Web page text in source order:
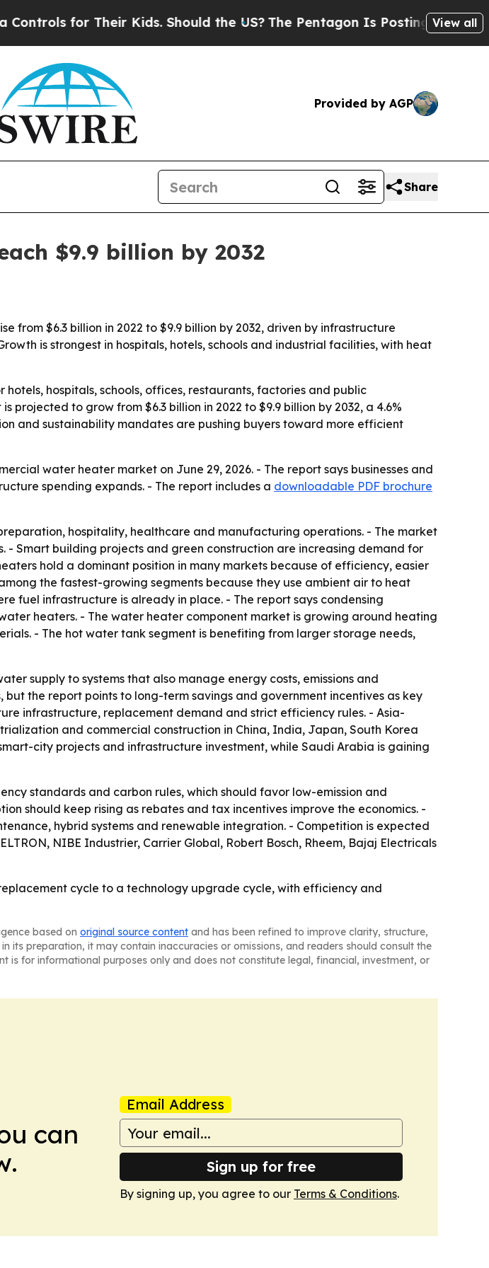
for Their Kids. Should the US?The Pentagon Is Posting CrypticView all
Provided by AGP
Share
$9.9 billion by 2032
from $6.3 billion in 2022 to $9.9 billion by 2032, driven by infrastructure
is strongest in hospitals, hotels, schools and industrial facilities, with heat
hospitals, schools, offices, restaurants, factories and public
to grow from $6.3 billion in 2022 to $9.9 billion by 2032, a 4.6%
and sustainability mandates are pushing buyers toward more efficient
water heater market on June 29, 2026. - The report says businesses and
spending expands. - The report includes a downloadable PDF brochure
hospitality, healthcare and manufacturing operations. - The market
Smart building projects and green construction are increasing demand for
hold a dominant position in many markets because of efficiency, easier
the fastest-growing segments because they use ambient air to heat
fuel infrastructure is already in place. - The report says condensing
heaters. - The water heater component market is growing around heating
- The hot water tank segment is benefiting from larger storage needs,
supply to systems that also manage energy costs, emissions and
the report points to long-term savings and government incentives as key
infrastructure, replacement demand and strict efficiency rules. - Asia-
and commercial construction in China, India, Japan, South Korea
city projects and infrastructure investment, while Saudi Arabia is gaining
standards and carbon rules, which should favor low-emission and
should keep rising as rebates and tax incentives improve the economics. -
hybrid systems and renewable integration. - Competition is expected
NIBE Industrier, Carrier Global, Robert Bosch, Rheem, Bajaj Electricals
cycle to a technology upgrade cycle, with efficiency and
based on original source content and has been refined to improve clarity, structure,
its preparation, it may contain inaccuracies or omissions, and readers should consult the
for informational purposes only and does not constitute legal, financial, investment, or
can
Email Address
Sign up for free
By signing up, you agree to our Terms & Conditions.